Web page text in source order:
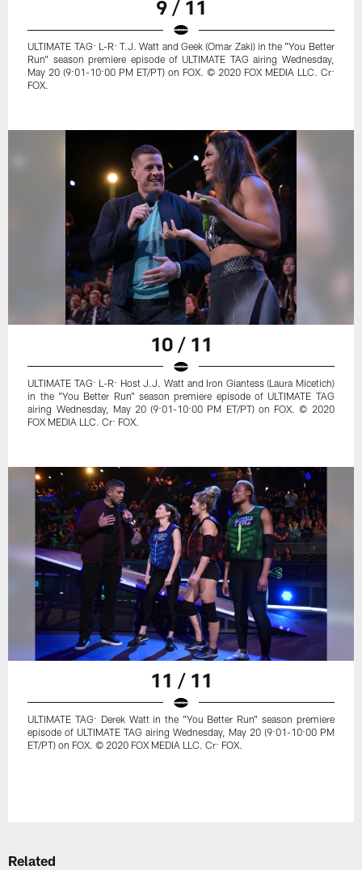
9 / 11
ULTIMATE TAG: L-R: T.J. Watt and Geek (Omar Zaki) in the "You Better
Run" season premiere episode of ULTIMATE TAG airing Wednesday,
May 20 (9:01-10:00 PM ET/PT) on FOX. © 2020 FOX MEDIA LLC. Cr:
FOX.
10 / 11
ULTIMATE TAG: L-R: Host J.J. Watt and Iron Giantess (Laura Micetich)
in the "You Better Run" season premiere episode of ULTIMATE TAG
airing Wednesday, May 20 (9:01-10:00 PM ET/PT) on FOX. © 2020
FOX MEDIA LLC. Cr: FOX.
11 / 11
ULTIMATE TAG: Derek Watt in the "You Better Run" season premiere
episode of ULTIMATE TAG airing Wednesday, May 20 (9:01-10:00 PM
ET/PT) on FOX. © 2020 FOX MEDIA LLC. Cr: FOX.
Related